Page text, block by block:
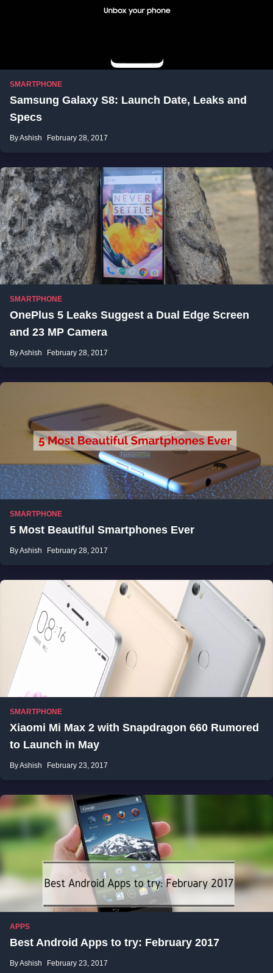
SMARTPHONE
Samsung Galaxy S8: Launch Date, Leaks and
Specs
By Ashish February 28, 2017
SMARTPHONE
OnePlus 5 Leaks Suggest a Dual Edge Screen
and 23 MP Camera
By Ashish February 28, 2017
SMARTPHONE
5 Most Beautiful Smartphones Ever
By Ashish February 28, 2017
SMARTPHONE
Xiaomi Mi Max 2 with Snapdragon 660 Rumored
to Launch in May
By Ashish February 23, 2017
APPS
Best Android Apps to try: February 2017
By Ashish February 23, 2017